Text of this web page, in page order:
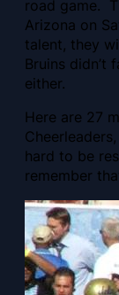
road game.
Arizona on
talent, they
Bruins didn’t
either.
Here are 27
hard to be
remember